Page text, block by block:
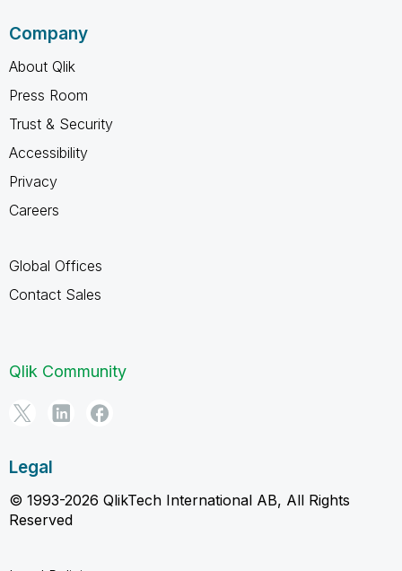
Company
About Qlik
Press Room
Trust & Security
Accessibility
Privacy
Careers
Global Offices
Contact Sales
Qlik Community
Legal
© 1993-2026 QlikTech International AB, All Rights
Reserved